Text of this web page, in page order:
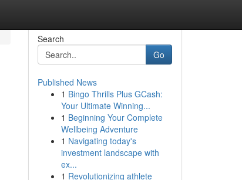
Search
Go
Published News
1 Bingo Thrills Plus GCash:
Your Ultimate Winning...
1 Beginning Your Complete
Wellbeing Adventure
1 Navigating today's
investment landscape with
ex...
1 Revolutionizing athlete